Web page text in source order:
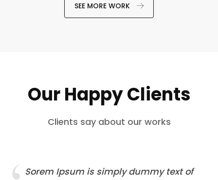
SEE MORE WORK
Our Happy Clients
Clients say about our works
Sorem Ipsum is simply dummy text of